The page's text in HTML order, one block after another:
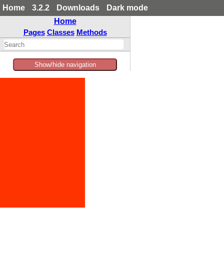
Home 3.2.2 Downloads
Dark mode
Home
Pages Classes Methods
Show/hide navigation